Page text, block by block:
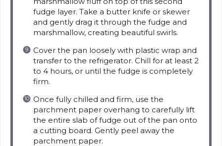
fudge layer. Take a butter knife or skewer
and gently drag it through the fudge and
marshmallow, creating beautiful swirls.
Cover the pan loosely with plastic wrap and
transfer to the refrigerator. Chill for at least 2
to 4 hours, or until the fudge is completely
firm.
Once fully chilled and firm, use the
parchment paper overhang to carefully lift
the entire slab of fudge out of the pan onto
a cutting board. Gently peel away the
parchment paper.